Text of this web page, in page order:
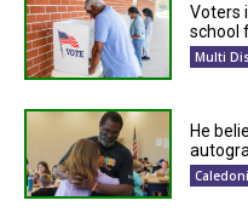
Voters
school
Multi
He